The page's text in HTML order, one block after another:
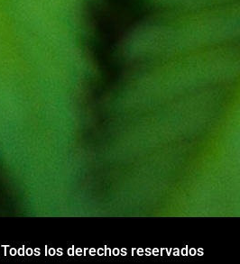
Todos los derechos reservados